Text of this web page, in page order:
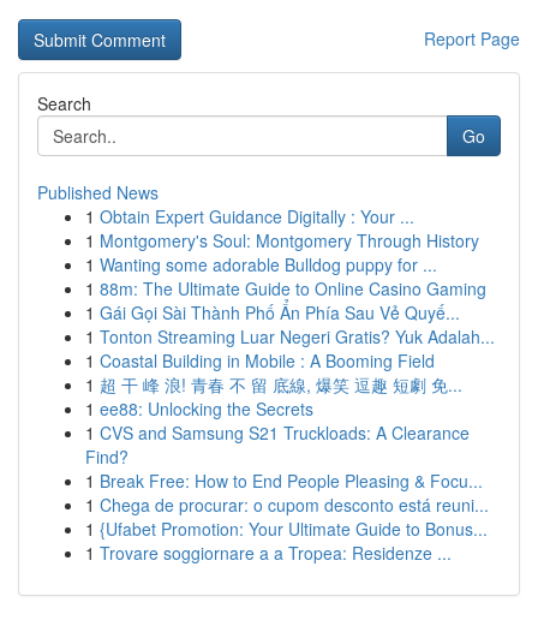
Report Page
Search
Go
Published News
1 Obtain Expert Guidance Digitally : Your ...
1 Montgomery's Soul: Montgomery Through History
1 Wanting some adorable Bulldog puppy for ...
1 88m: The Ultimate Guide to Online Casino Gaming
1 Gái Gọi Sài Thành Phố Ẩn Phía Sau Vẻ Quyế...
1 Tonton Streaming Luar Negeri Gratis? Yuk Adalah...
1 Coastal Building in Mobile : A Booming Field
1 超 干 峰 浪! 青春 不 留 底線, 爆笑 逗趣 短劇 免...
1 ee88: Unlocking the Secrets
1 CVS and Samsung S21 Truckloads: A Clearance
Find?
1 Break Free: How to End People Pleasing & Focu...
1 Chega de procurar: o cupom desconto está reuni...
1 {Ufabet Promotion: Your Ultimate Guide to Bonus...
1 Trovare soggiornare a a Tropea: Residenze ...